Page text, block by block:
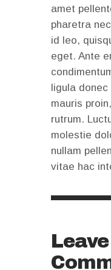
amet
pharetra
id leo,
eget. Ante
ligula
mauris
rutrum.
molestie
nullam
vitae hac